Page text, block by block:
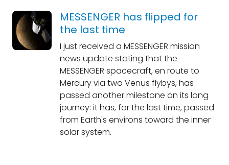
MESSENGER has flipped for
the last time
I just received a MESSENGER mission
news update stating that the
MESSENGER spacecraft, en route to
Mercury via two Venus flybys, has
passed another milestone on its long
journey: it has, for the last time, passed
from Earth's environs toward the inner
solar system.